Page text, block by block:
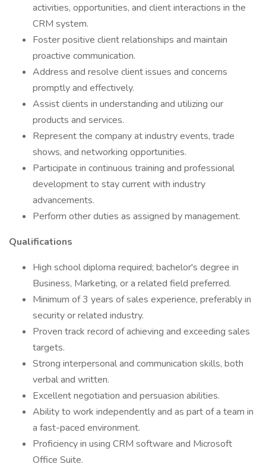
activities, opportunities, and client interactions in the
CRM system.
Foster positive client relationships and maintain
proactive communication.
Address and resolve client issues and concerns
promptly and effectively.
Assist clients in understanding and utilizing our
products and services.
Represent the company at industry events, trade
shows, and networking opportunities.
Participate in continuous training and professional
development to stay current with industry
advancements.
Perform other duties as assigned by management.
Qualifications
High school diploma required; bachelor's degree in
Business, Marketing, or a related field preferred.
Minimum of 3 years of sales experience, preferably in
security or related industry.
Proven track record of achieving and exceeding sales
targets.
Strong interpersonal and communication skills, both
verbal and written.
Excellent negotiation and persuasion abilities.
Ability to work independently and as part of a team in
a fast-paced environment.
Proficiency in using CRM software and Microsoft
Office Suite.